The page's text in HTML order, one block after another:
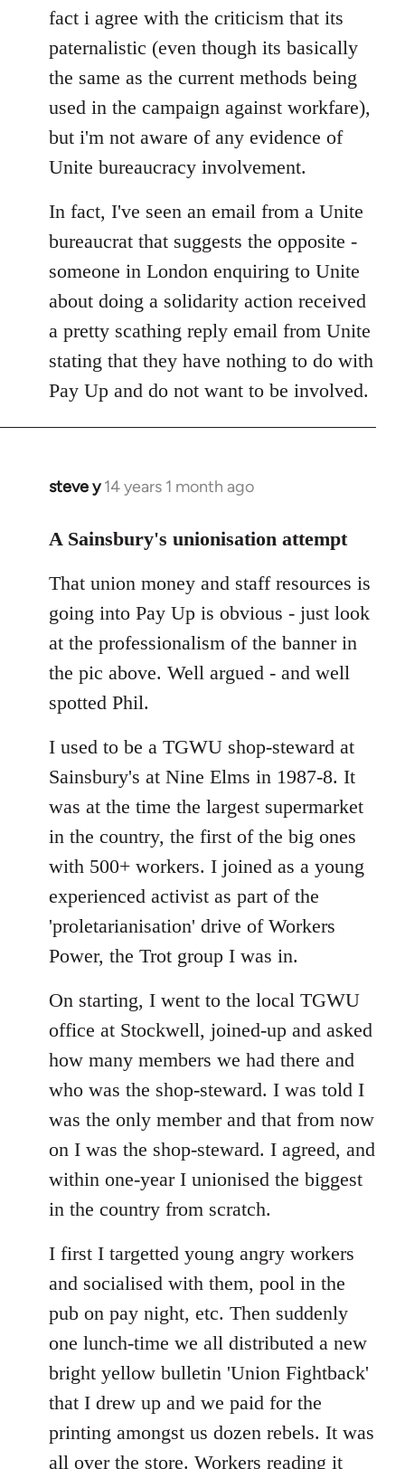
fact i agree with the criticism that its
paternalistic (even though its basically
the same as the current methods being
used in the campaign against workfare),
but i'm not aware of any evidence of
Unite bureaucracy involvement.
In fact, I've seen an email from a Unite
bureaucrat that suggests the opposite -
someone in London enquiring to Unite
about doing a solidarity action received
a pretty scathing reply email from Unite
stating that they have nothing to do with
Pay Up and do not want to be involved.
steve y 14 years 1 month ago
In
to
by
libcom.org
A Sainsbury's unionisation attempt
That union money and staff resources is
going into Pay Up is obvious - just look
at the professionalism of the banner in
the pic above. Well argued - and well
spotted Phil.
I used to be a TGWU shop-steward at
Sainsbury's at Nine Elms in 1987-8. It
was at the time the largest supermarket
in the country, the first of the big ones
with 500+ workers. I joined as a young
experienced activist as part of the
'proletarianisation' drive of Workers
Power, the Trot group I was in.
On starting, I went to the local TGWU
office at Stockwell, joined-up and asked
how many members we had there and
who was the shop-steward. I was told I
was the only member and that from now
on I was the shop-steward. I agreed, and
within one-year I unionised the biggest
in the country from scratch.
I first I targetted young angry workers
and socialised with them, pool in the
pub on pay night, etc. Then suddenly
one lunch-time we all distributed a new
bright yellow bulletin 'Union Fightback'
that I drew up and we paid for the
printing amongst us dozen rebels. It was
all over the store. Workers reading it